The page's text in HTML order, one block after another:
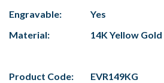
Engravable:
Yes
Material:
14K Yellow Gold
Product Code:
EVR149KG